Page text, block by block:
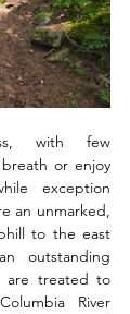
with few
or enjoy
exception
an unmarked,
to the east
outstanding
are treated to
River